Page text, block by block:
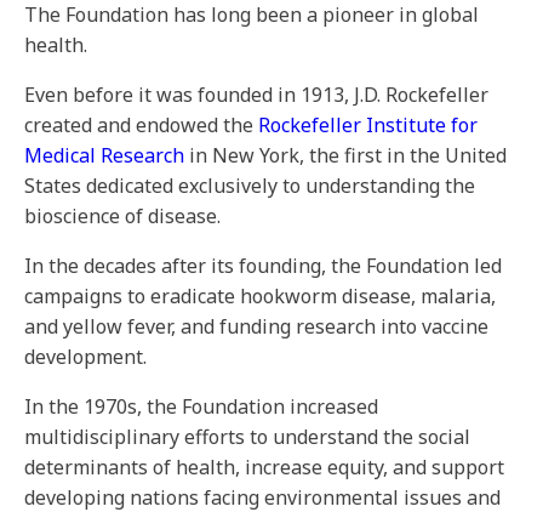
The Foundation has long been a pioneer in global
health.
Even before it was founded in 1913, J.D. Rockefeller
created and endowed the Rockefeller Institute for
Medical Research in New York, the first in the United
States dedicated exclusively to understanding the
bioscience of disease.
In the decades after its founding, the Foundation led
campaigns to eradicate hookworm disease, malaria,
and yellow fever, and funding research into vaccine
development.
In the 1970s, the Foundation increased
multidisciplinary efforts to understand the social
determinants of health, increase equity, and support
developing nations facing environmental issues and